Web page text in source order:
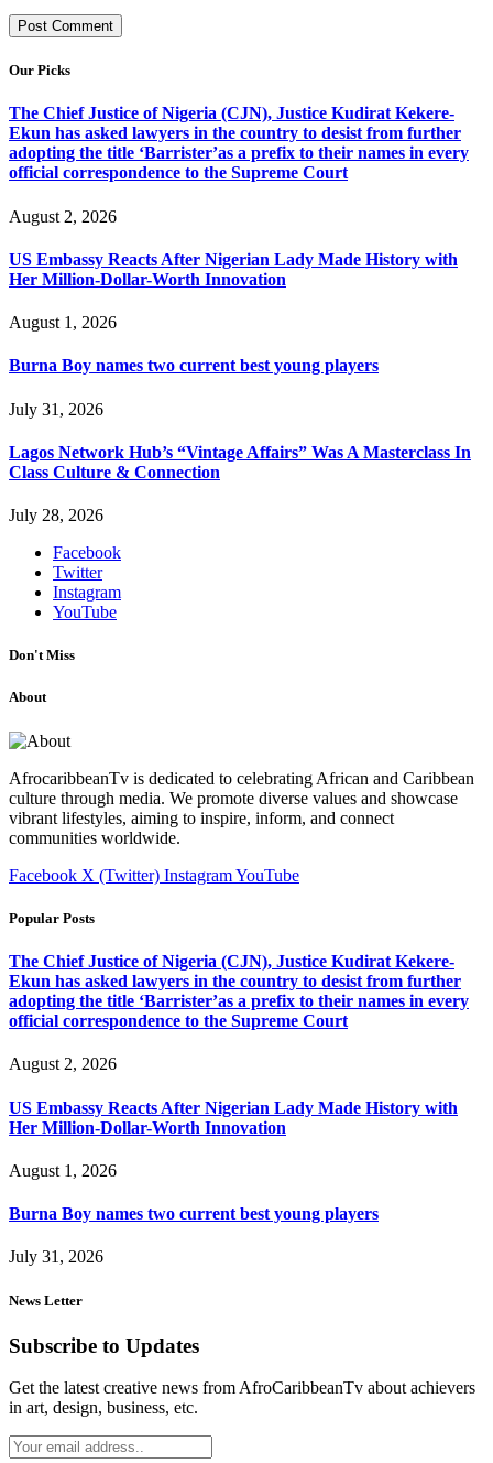
Our Picks
The Chief Justice of Nigeria (CJN), Justice Kudirat Kekere-
Ekun has asked lawyers in the country to desist from further
adopting the title ‘Barrister’as a prefix to their names in every
official correspondence to the Supreme Court
August 2, 2026
US Embassy Reacts After Nigerian Lady Made History with
Her Million-Dollar-Worth Innovation
August 1, 2026
Burna Boy names two current best young players
July 31, 2026
Lagos Network Hub’s “Vintage Affairs” Was A Masterclass In
Class Culture & Connection
July 28, 2026
Facebook
Twitter
Instagram
YouTube
Don't Miss
About
AfrocaribbeanTv is dedicated to celebrating African and Caribbean
culture through media. We promote diverse values and showcase
vibrant lifestyles, aiming to inspire, inform, and connect
communities worldwide.
Facebook X (Twitter) InstagramYouTube
Popular Posts
The Chief Justice of Nigeria (CJN), Justice Kudirat Kekere-
Ekun has asked lawyers in the country to desist from further
adopting the title ‘Barrister’as a prefix to their names in every
official correspondence to the Supreme Court
August 2, 2026
US Embassy Reacts After Nigerian Lady Made History with
Her Million-Dollar-Worth Innovation
August 1, 2026
Burna Boy names two current best young players
July 31, 2026
News Letter
Subscribe to Updates
Get the latest creative news from AfroCaribbeanTv about achievers
in art, design, business, etc.